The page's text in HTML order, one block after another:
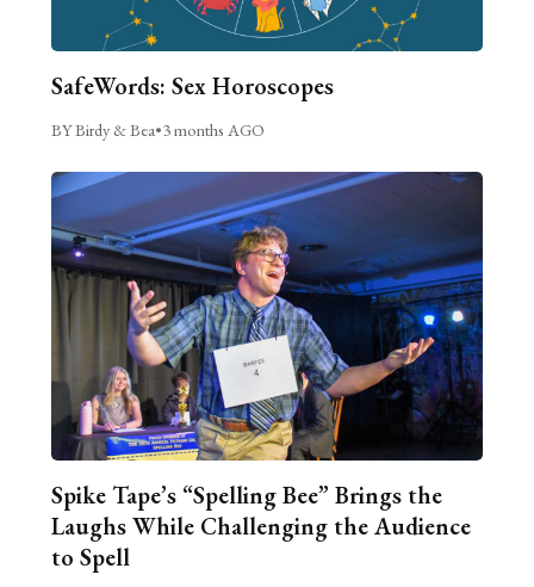
SafeWords: Sex Horoscopes
BY Birdy & Bea•3 months AGO
Spike Tape’s “Spelling Bee” Brings the
Laughs While Challenging the Audience
to Spell